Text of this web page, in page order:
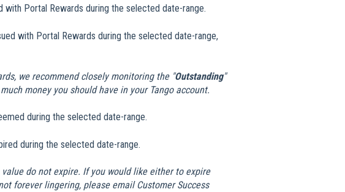
with Portal Rewards during the selected date-range.
with Portal Rewards during the selected date-range,
we recommend closely monitoring the "Outstanding"
money you should have in your Tango account.
during the selected date-range.
during the selected date-range.
do not expire. If you would like either to expire
forever lingering, please email Customer Success